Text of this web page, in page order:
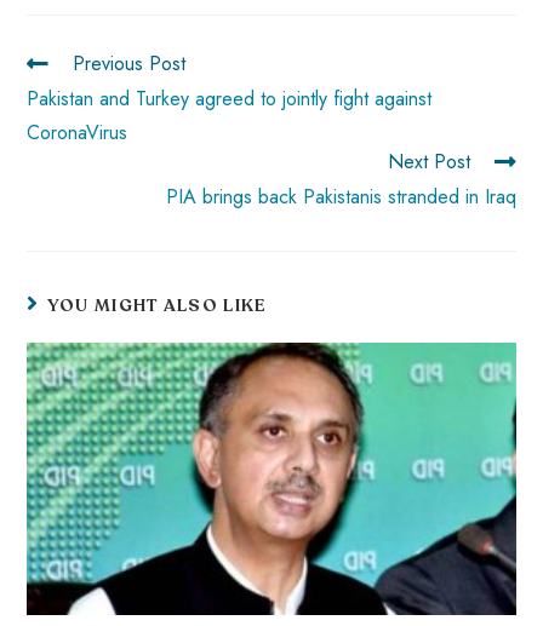
okp
p
Previous Post
Pakistan and Turkey agreed to jointly fight against
CoronaVirus
Next Post
PIA brings back Pakistanis stranded in Iraq
YOU MIGHT ALSO LIKE